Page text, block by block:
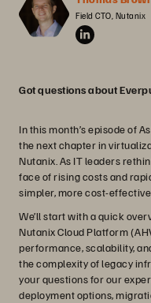
Field CTO, Nutanix
Got questions about
In this month’s episode of
the next chapter in
Nutanix. As IT leaders
face of rising costs and
simpler, more cost-
We’ll start with a quick
Nutanix Cloud Platform
performance, scalability,
the complexity of legacy
your questions for our
deployment options,